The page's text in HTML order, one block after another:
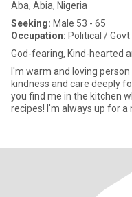
Aba, Abia, Nigeria
Seeking: Male 53 - 65
Occupation: Political /
God-fearing, Kind-hearted
I'm warm and loving
kindness and care deeply
you find me in the kitchen
recipes! I'm always up for